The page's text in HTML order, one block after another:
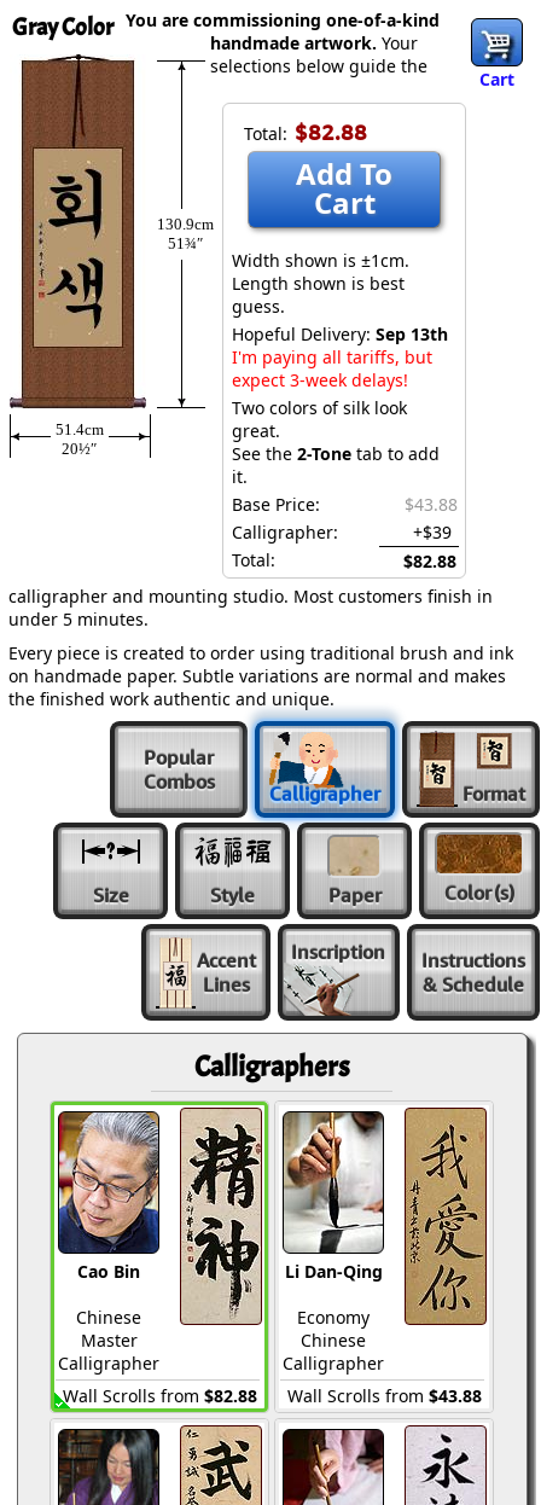
Gray Color
Cart
130.9cm
51¾″
51.4cm
20½″
Total: $82.88
Add To
Cart
Width shown is ±1cm.
Length shown is best
guess.
Hopeful Delivery: Sep 13th
I'm paying all tariffs, but
expect 3-week delays!
Two colors of silk look
great.
See the 2-Tone tab to add
it.
Base Price:
$43.88
Calligrapher:
+$39
Total:
$82.88
You are commissioning one-of-a-kind
handmade artwork. Your
selections below guide the
calligrapher and mounting studio. Most customers finish in
under 5 minutes.
Every piece is created to order using traditional brush and ink
on handmade paper. Subtle variations are normal and makes
the finished work authentic and unique.
Popular
Combos
Calligrapher Format
Size Style Paper Color(s)
Accent
Lines
Inscription
Instructions
& Schedule
Calligraphers
Cao Bin
Chinese
Master
Calligrapher
Wall Scrolls from $82.88
Li Dan-Qing
Economy
Chinese
Calligrapher
Wall Scrolls from $43.88